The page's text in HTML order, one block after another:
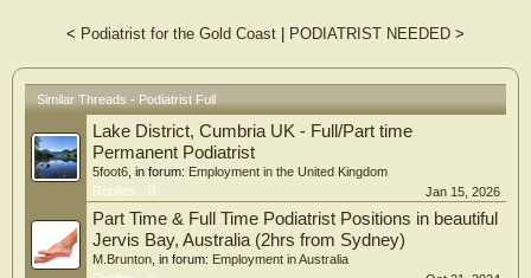
< Podiatrist for the Gold Coast PODIATRIST NEEDED >
Similar Threads - Podiatrist Full
Lake District, Cumbria UK - Full/Part time
Permanent Podiatrist
5foot6 , in forum: Employment in the United Kingdom
Replies:
0 Jan 15, 2026
Part Time & Full Time Podiatrist Positions in beautiful
Jervis Bay, Australia (2hrs from Sydney)
M.Brunton , in forum: Employment in Australia